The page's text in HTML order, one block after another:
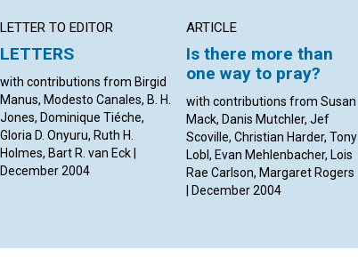
LETTER TO EDITOR
LETTERS
with contributions from Birgid
Manus, Modesto Canales, B. H.
Jones, Dominique Tiéche,
Gloria D. Onyuru, Ruth H.
Holmes, Bart R. van Eck |
December 2004
ARTICLE
Is there more than
one way to pray?
with contributions from Susan
Mack, Danis Mutchler, Jef
Scoville, Christian Harder, Tony
Lobl, Evan Mehlenbacher, Lois
Rae Carlson, Margaret Rogers
| December 2004